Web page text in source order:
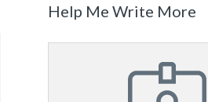
Help Me Write More